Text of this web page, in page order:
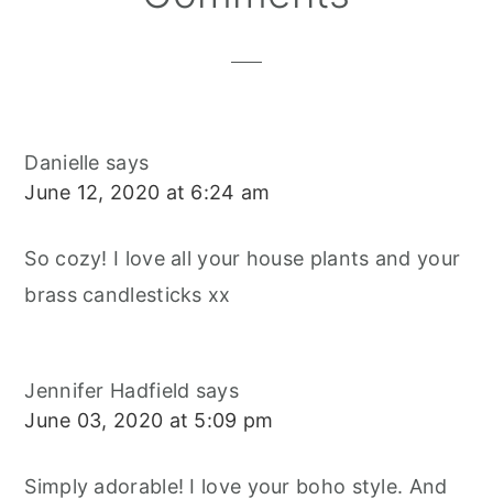
Danielle says
June 12, 2020 at 6:24 am
So cozy! I love all your house plants and your
brass candlesticks xx
Jennifer Hadfield says
June 03, 2020 at 5:09 pm
Simply adorable! I love your boho style. And